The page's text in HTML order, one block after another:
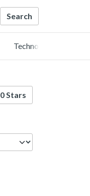
Technology
0 Stars